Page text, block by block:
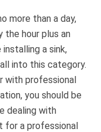
more than a day,
hour plus an
a sink,
into this category.
with professional
you should be
dealing with
for a professional